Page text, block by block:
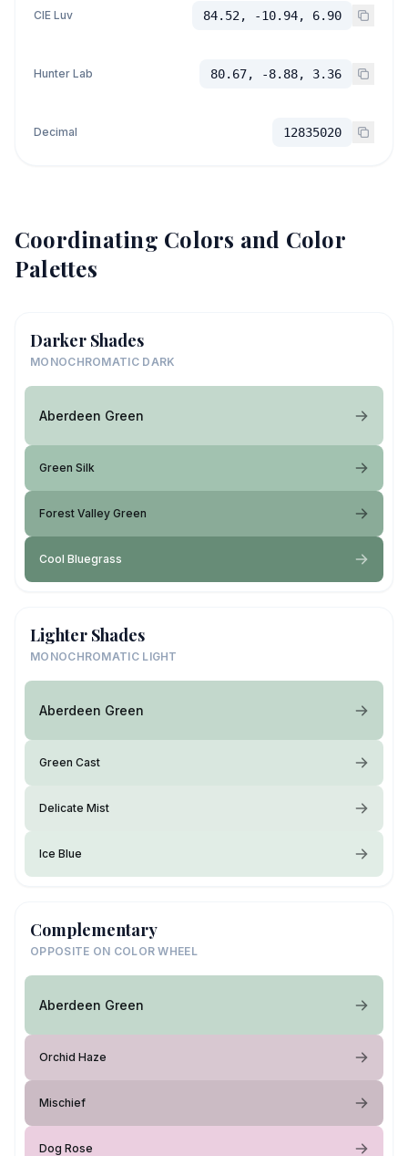
CIE Luv 84.52, -10.94, 6.90
Hunter Lab 80.67, -8.88, 3.36
Decimal 12835020
Coordinating Colors and Color
Palettes
Darker Shades
MONOCHROMATIC DARK
Aberdeen Green
Green Silk
Forest Valley Green
Cool Bluegrass
Lighter Shades
MONOCHROMATIC LIGHT
Aberdeen Green
Green Cast
Delicate Mist
Ice Blue
Complementary
OPPOSITE ON COLOR WHEEL
Aberdeen Green
Orchid Haze
Mischief
Dog Rose